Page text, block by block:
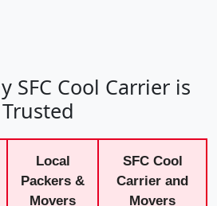
SFC Cool Carrier is
Trusted
Local
Packers &
Movers
SFC Cool
Carrier and
Movers